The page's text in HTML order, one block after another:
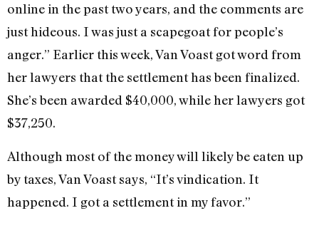
online in the past two years, and the comments are
just hideous. I was just a scapegoat for people’s
anger.” Earlier this week, Van Voast got word from
her lawyers that the settlement has been finalized.
She’s been awarded $40,000, while her lawyers got
$37,250.
Although most of the money will likely be eaten up
by taxes, Van Voast says, “It’s vindication. It
happened. I got a settlement in my favor.”